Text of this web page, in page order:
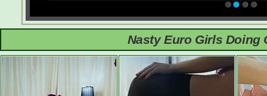
Nasty Euro Girls Doing